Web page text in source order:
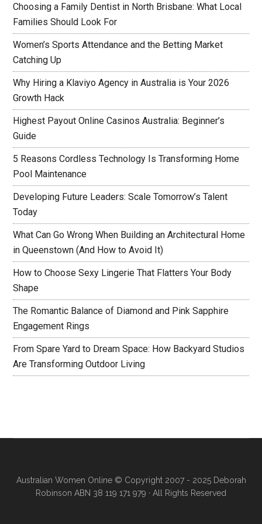
Choosing a Family Dentist in North Brisbane: What Local
Families Should Look For
Women’s Sports Attendance and the Betting Market
Catching Up
Why Hiring a Klaviyo Agency in Australia is Your 2026
Growth Hack
Highest Payout Online Casinos Australia: Beginner’s
Guide
5 Reasons Cordless Technology Is Transforming Home
Pool Maintenance
Developing Future Leaders: Scale Tomorrow’s Talent
Today
What Can Go Wrong When Building an Architectural Home
in Queenstown (And How to Avoid It)
How to Choose Sexy Lingerie That Flatters Your Body
Shape
The Romantic Balance of Diamond and Pink Sapphire
Engagement Rings
From Spare Yard to Dream Space: How Backyard Studios
Are Transforming Outdoor Living
Australian Women Online© Copyright 2007 - 2025 Deborah
Robinson ABN 38 119 171 979 · All Rights Reserved